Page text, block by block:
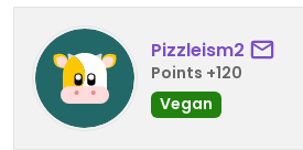
Pizzleism2
Points +120
Vegan